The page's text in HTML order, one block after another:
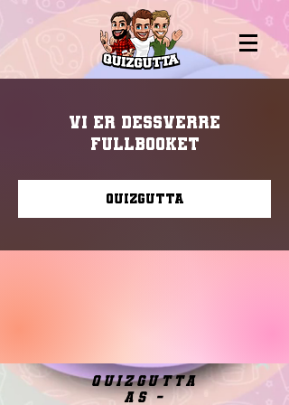
Vi er dessverre
fullbooket
Quizgutta
quizgutta
as -